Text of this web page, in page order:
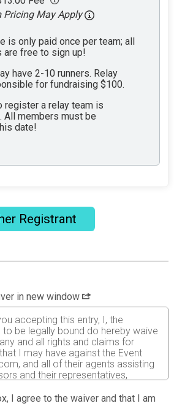
Pricing May Apply
is only paid once per team; all
are free to sign up!
have 2-10 runners. Relay
for fundraising $100.
register a relay team is
All members must be
date!
Registrant
in new window
accepting this entry, I, the
to be legally bound do hereby waive
and all rights and claims for
I may have against the Event
and all of their agents assisting
and their representatives,
This release includes all injuries
I agree to the waiver and that I am